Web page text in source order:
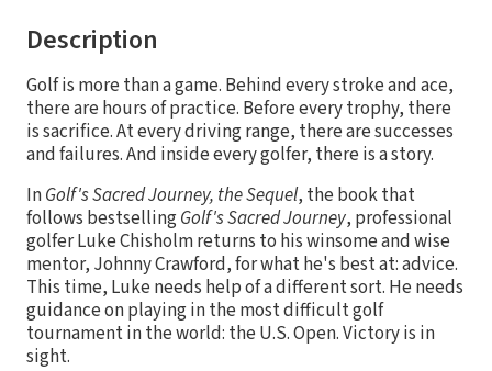
Description
Golf is more than a game. Behind every stroke and ace,
there are hours of practice. Before every trophy, there
is sacrifice. At every driving range, there are successes
and failures. And inside every golfer, there is a story.
InGolf's Sacred Journey, the Sequel, the book that
follows bestsellingGolf's Sacred Journey, professional
golfer Luke Chisholm returns to his winsome and wise
mentor, Johnny Crawford, for what he's best at: advice.
This time, Luke needs help of a different sort. He needs
guidance on playing in the most difficult golf
tournament in the world: the U.S. Open. Victory is in
sight.